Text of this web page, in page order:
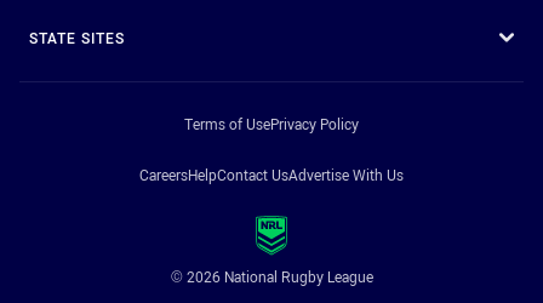
STATE SITES
Terms of UsePrivacy Policy
CareersHelpContact UsAdvertise With Us
© 2026 National Rugby League